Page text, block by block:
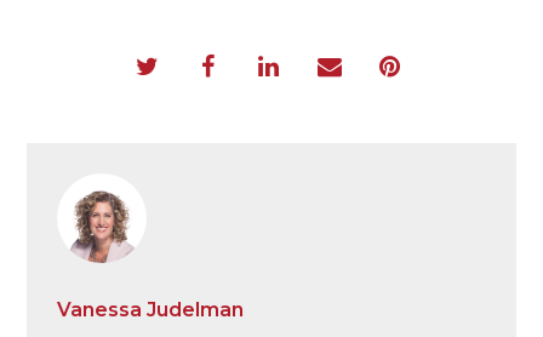
Vanessa Judelman